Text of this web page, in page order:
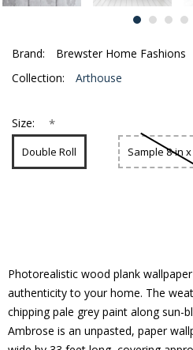
Brand:
Brewster Home Fashions
Collection:
Arthouse
Size: *
Double Roll Sample 8-in
Photorealistic wood plank
authenticity to your home. The
chipping pale grey paint along sun-
Ambrose is an unpasted, paper